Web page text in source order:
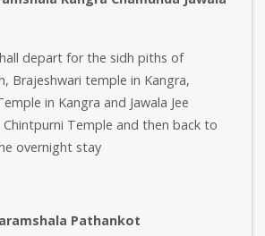
depart for the sidh piths of
Brajeshwari temple in Kangra,
in Kangra and Jawala Jee
Temple and then back to
overnight stay
Pathankot